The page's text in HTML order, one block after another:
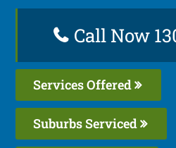
Call Now
Services Offered
Suburbs Serviced